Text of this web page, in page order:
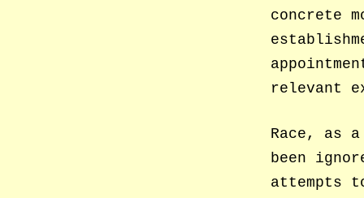
concrete
relevant
Race, as
been
attempts